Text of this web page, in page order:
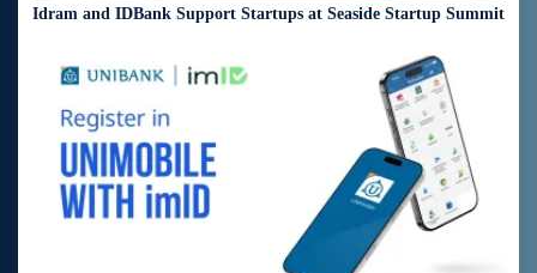
Idram and IDBank Support Startups at Seaside Startup Summit